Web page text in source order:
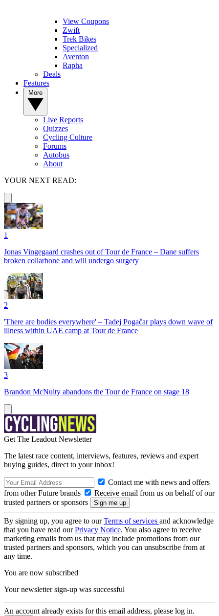
View Coupons
Zwift
Trek Bikes
Specialized
Aventon
Rapha
Deals
Features
Live Reports
Quizzes
Cycling Culture
Forums
Autobus
About
YOUR NEXT READ:
1
Jonas Vingegaard crashes out of Tour de France – Dane suffers
broken collarbone and will undergo surgery
2
'There are bodies everywhere' – Tadej Pogačar plays down wave of
illness within UAE camp at Tour de France
3
Brandon McNulty abandons the Tour de France on stage 18
Get The Leadout Newsletter
The latest race content, interviews, features, reviews and expert
buying guides, direct to your inbox!
Contact me with news and offers
from other Future brands
Receive email from us on behalf of our
trusted partners or sponsors
By signing up, you agree to ourTerms of services and acknowledge
that you have read ourPrivacy Notice. You also agree to receive
marketing emails from us that may include promotions from our
trusted partners and sponsors, which you can unsubscribe from at
any time.
You are now subscribed
Your newsletter sign-up was successful
An account already exists for this email address, please log in.